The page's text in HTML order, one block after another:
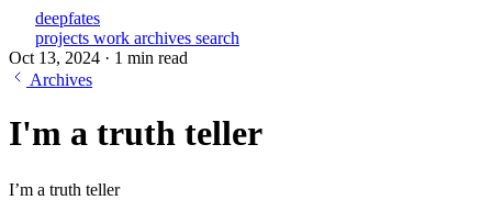
deepfates
projects work archives search
Oct 13, 2024 · 1 min read
Archives
I'm a truth teller
I’m a truth teller